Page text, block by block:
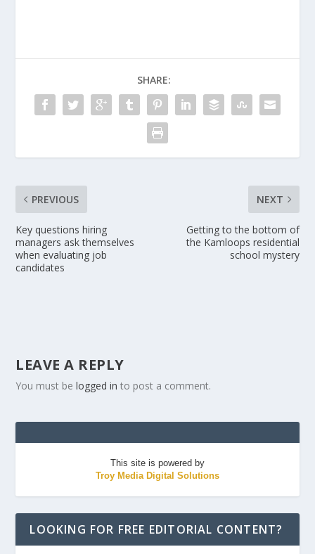
SHARE:
PREVIOUS
Key questions hiring
managers ask themselves
when evaluating job
candidates
NEXT
Getting to the bottom of
the Kamloops residential
school mystery
LEAVE A REPLY
You must belogged in to post a comment.
This site is powered by
Troy Media Digital Solutions
LOOKING FOR FREE EDITORIAL CONTENT?